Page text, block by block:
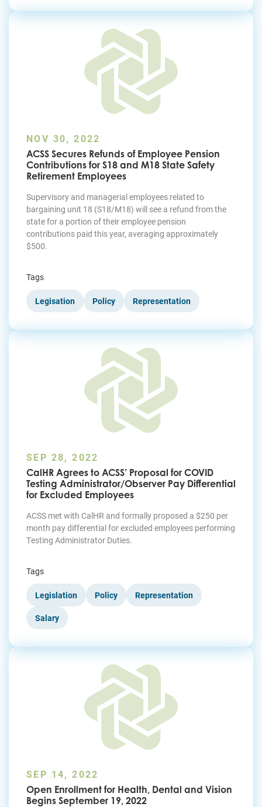
NOV 30, 2022
ACSS Secures Refunds of Employee Pension
Contributions for S18 and M18 State Safety
Retirement Employees
Supervisory and managerial employees related to
bargaining unit 18 (S18/M18) will see a refund from the
state for a portion of their employee pension
contributions paid this year, averaging approximately
$500.
Tags
Legisation Policy Representation
SEP 28, 2022
CalHR Agrees to ACSS’ Proposal for COVID
Testing Administrator/Observer Pay Differential
for Excluded Employees
ACSS met with CalHR and formally proposed a $250 per
month pay differential for excluded employees performing
Testing Administrator Duties.
Tags
Legislation Policy Representation
Salary
SEP 14, 2022
Open Enrollment for Health, Dental and Vision
Begins September 19, 2022